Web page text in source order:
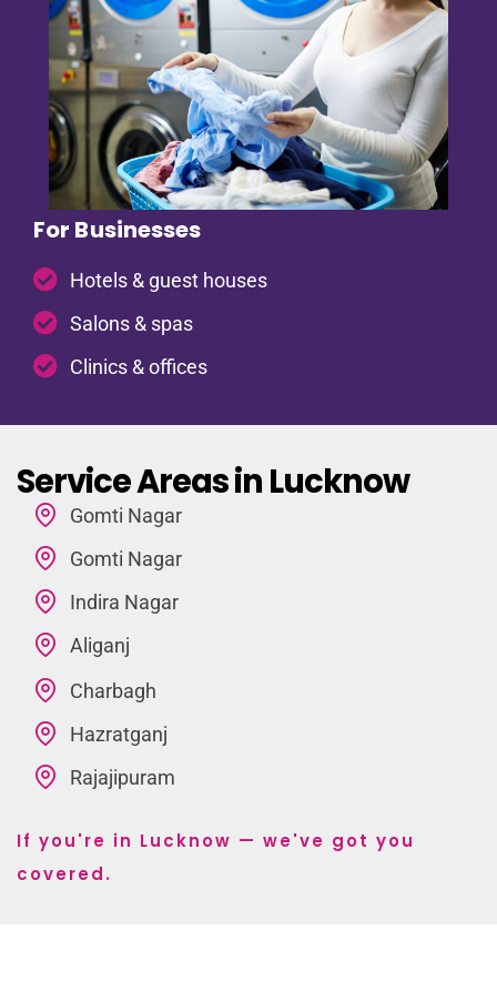
For Businesses
Hotels & guest houses
Salons & spas
Clinics & offices
Service Areas in Lucknow
Gomti Nagar
Gomti Nagar
Indira Nagar
Aliganj
Charbagh
Hazratganj
Rajajipuram
If you're in Lucknow — we've got you
covered.